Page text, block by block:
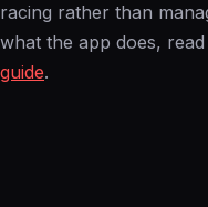
racing rather than
what the app does,
guide.